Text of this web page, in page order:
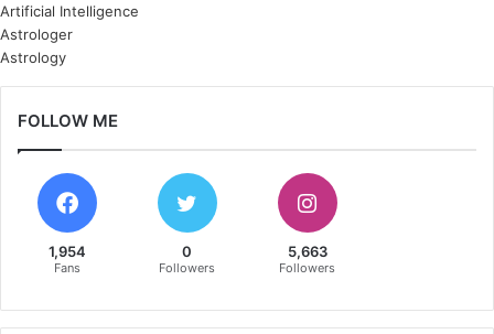
Artificial Intelligence
Astrologer
Astrology
FOLLOW ME
1,954
Fans
0
Followers
5,663
Followers